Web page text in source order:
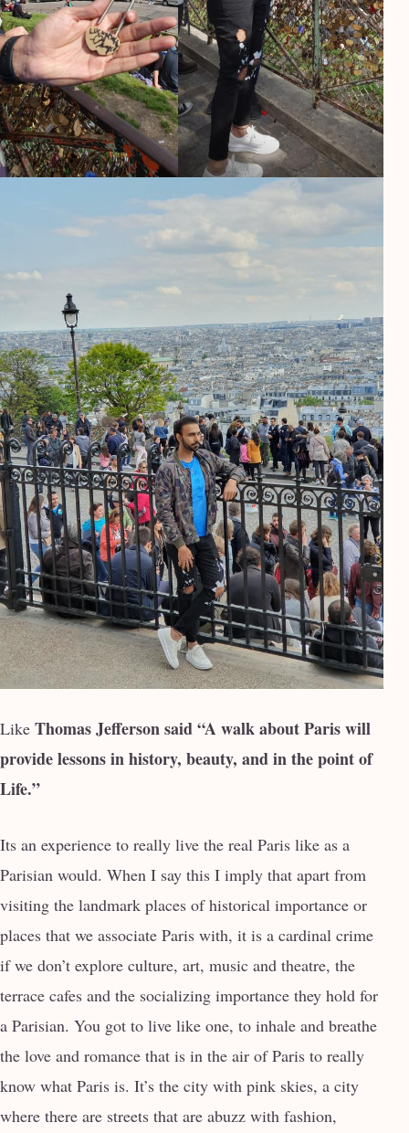
Like Thomas Jefferson said “A walk about Paris will
provide lessons in history, beauty, and in thepoint of
Life.”
Its an experience to really live the real Paris like as a
Parisian would. When I say this I imply that apart from
visiting the landmark places of historical importance or
places that we associate Paris with, it is a cardinal crime
if we don’t explore culture, art, music and theatre, the
terrace cafes and the socializing importance they hold for
a Parisian. You got to live like one, to inhale and breathe
the love and romance that is in the air of Paris to really
know what Paris is. It’s the city with pink skies, a city
where there are streets that are abuzz with fashion,